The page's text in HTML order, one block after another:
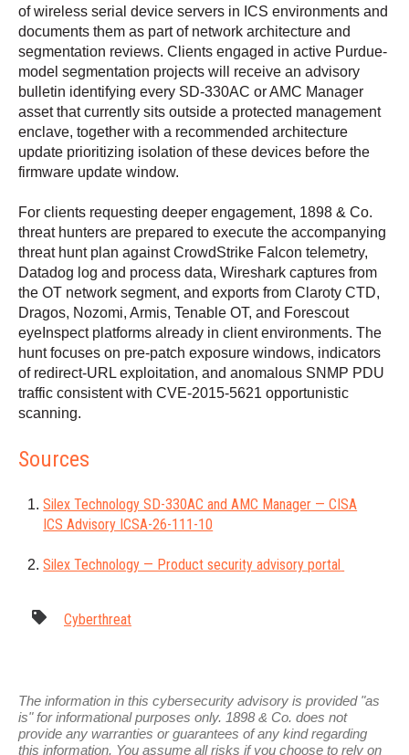
of wireless serial device servers in ICS environments and
documents them as part of network architecture and
segmentation reviews. Clients engaged in active Purdue-
model segmentation projects will receive an advisory
bulletin identifying every SD-330AC or AMC Manager
asset that currently sits outside a protected management
enclave, together with a recommended architecture
update prioritizing isolation of these devices before the
firmware update window.
For clients requesting deeper engagement, 1898 & Co.
threat hunters are prepared to execute the accompanying
threat hunt plan against CrowdStrike Falcon telemetry,
Datadog log and process data, Wireshark captures from
the OT network segment, and exports from Claroty CTD,
Dragos, Nozomi, Armis, Tenable OT, and Forescout
eyeInspect platforms already in client environments. The
hunt focuses on pre-patch exposure windows, indicators
of redirect-URL exploitation, and anomalous SNMP PDU
traffic consistent with CVE-2015-5621 opportunistic
scanning.
Sources
Silex Technology SD-330AC and AMC Manager — CISA
ICS Advisory ICSA-26-111-10
Silex Technology — Product security advisory portal
Cyberthreat
The information in this cybersecurity advisory is provided "as
is" for informational purposes only. 1898 & Co. does not
provide any warranties or guarantees of any kind regarding
this information. You assume all risks if you choose to rely on